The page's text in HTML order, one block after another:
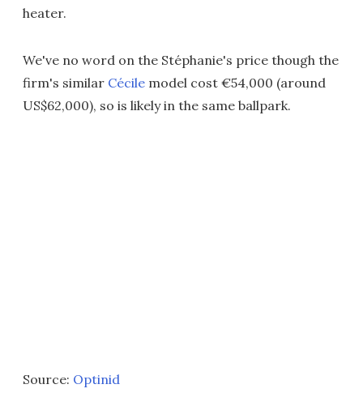
heater.
We've no word on the Stéphanie's price though the
firm's similar Cécile model cost €54,000 (around
US$62,000), so is likely in the same ballpark.
Source: Optinid